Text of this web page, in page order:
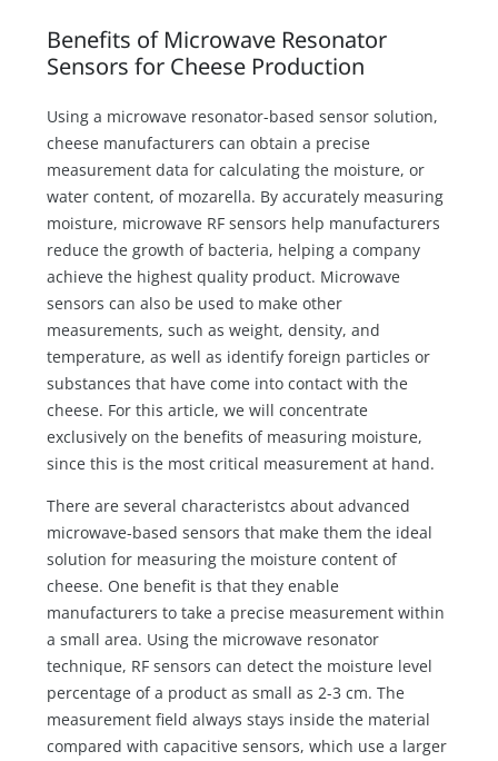
Benefits of Microwave Resonator
Sensors for Cheese Production
Using a microwave resonator-based sensor solution,
cheese manufacturers can obtain a precise
measurement data for calculating the moisture, or
water content, of mozarella. By accurately measuring
moisture, microwave RF sensors help manufacturers
reduce the growth of bacteria, helping a company
achieve the highest quality product. Microwave
sensors can also be used to make other
measurements, such as weight, density, and
temperature, as well as identify foreign particles or
substances that have come into contact with the
cheese. For this article, we will concentrate
exclusively on the benefits of measuring moisture,
since this is the most critical measurement at hand.
There are several characteristcs about advanced
microwave-based sensors that make them the ideal
solution for measuring the moisture content of
cheese. One benefit is that they enable
manufacturers to take a precise measurement within
a small area. Using the microwave resonator
technique, RF sensors can detect the moisture level
percentage of a product as small as 2-3 cm. The
measurement field always stays inside the material
compared with capacitive sensors, which use a larger